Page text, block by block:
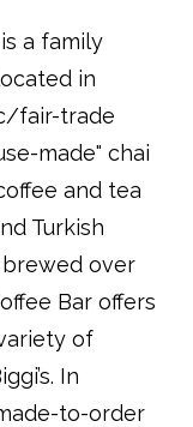
is a family
in
fair-trade
made" chai
and tea
Turkish
over
Bar offers
of
In
to-order